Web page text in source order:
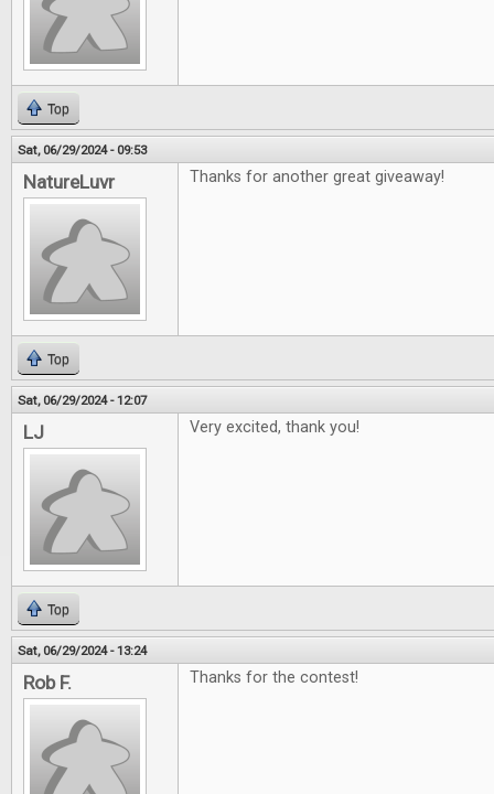
Top
Sat, 06/29/2024 - 09:53
NatureLuvr Thanks for another great giveaway!
Top
Sat, 06/29/2024 - 12:07
LJ Very excited, thank you!
Top
Sat, 06/29/2024 - 13:24
Rob F. Thanks for the contest!